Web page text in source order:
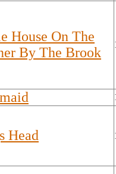
House On The
By The Brook
Head